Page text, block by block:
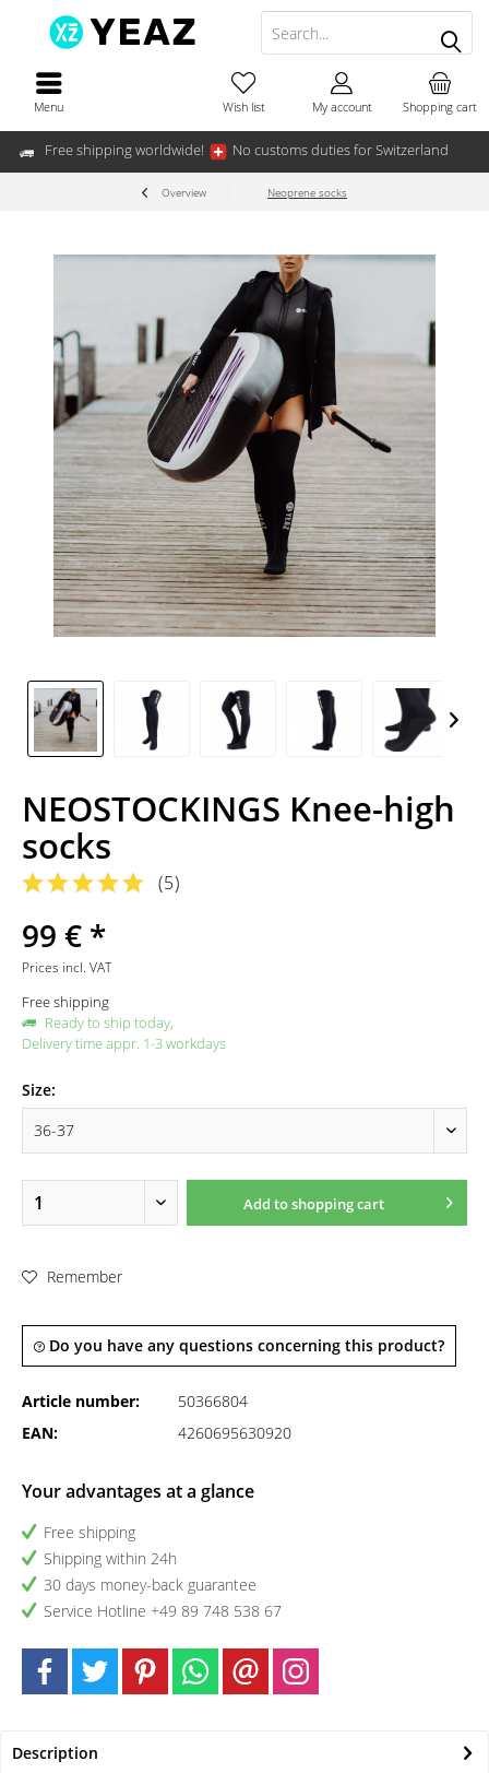
Free shipping worldwide! No customs duties for Switzerland
Menu Shopping cart
Wish list My account
Overview Neoprene socks
NEOSTOCKINGS Knee-high
socks
(5)
99 € *
Prices incl. VAT
Free shipping
Ready to ship today,
Delivery time appr. 1-3 workdays
Size:
Add toshopping cart
Remember
Do you have any questions concerning this product?
Article number:
50366804
EAN:
4260695630920
Your advantages at a glance
Free shipping
Shipping within 24h
30 days money-back guarantee
Service Hotline +49 89 748 538 67
Description